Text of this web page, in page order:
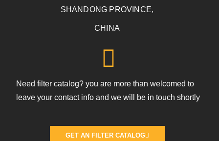
SHANDONG PROVINCE,
CHINA
Need filter catalog? you are more than welcomed to
leave your contact info and we will be in touch shortly
GET AN FILTER CATALOG